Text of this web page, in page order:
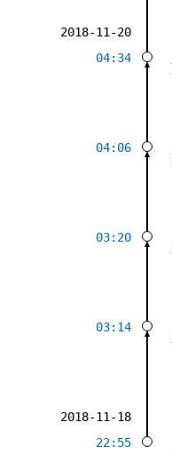
2018-11-20
04:34
04:06
03:20
03:14
2018-11-18
22:55